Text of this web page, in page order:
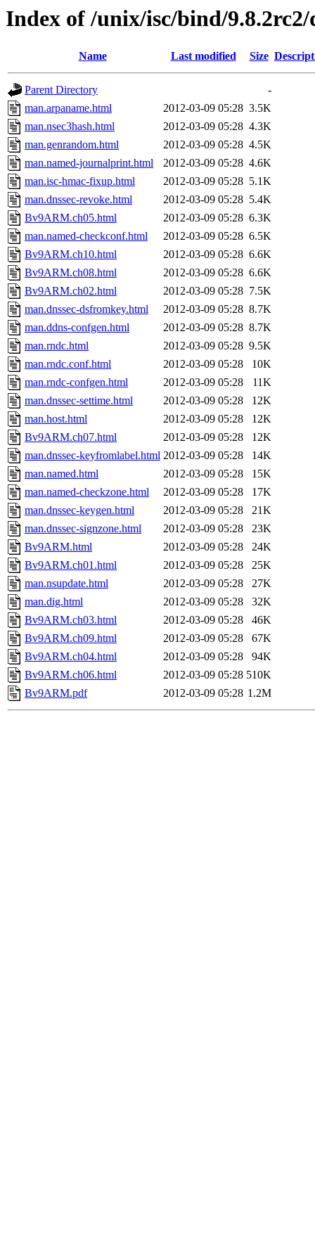
Index of /unix/isc/bind/
Name Last modified Size
Parent Directory
-
man.arpaname.html
2012-03-09 05:28 3.5K
man.nsec3hash.html
2012-03-09 05:28 4.3K
man.genrandom.html
2012-03-09 05:28 4.5K
man.named-journalprint.html
2012-03-09 05:28 4.6K
man.isc-hmac-fixup.html
2012-03-09 05:28 5.1K
man.dnssec-revoke.html
2012-03-09 05:28 5.4K
Bv9ARM.ch05.html
2012-03-09 05:28 6.3K
man.named-checkconf.html
2012-03-09 05:28 6.5K
Bv9ARM.ch10.html
2012-03-09 05:28 6.6K
Bv9ARM.ch08.html
2012-03-09 05:28 6.6K
Bv9ARM.ch02.html
2012-03-09 05:28 7.5K
man.dnssec-dsfromkey.html
2012-03-09 05:28 8.7K
man.ddns-confgen.html
2012-03-09 05:28 8.7K
man.rndc.html
2012-03-09 05:28 9.5K
man.rndc.conf.html
2012-03-09 05:28
10K
man.rndc-confgen.html
2012-03-09 05:28
11K
man.dnssec-settime.html
2012-03-09 05:28
12K
man.host.html
2012-03-09 05:28
12K
Bv9ARM.ch07.html
2012-03-09 05:28
12K
man.dnssec-keyfromlabel.html 2012-03-09 05:28
14K
man.named.html
2012-03-09 05:28
15K
man.named-checkzone.html
2012-03-09 05:28
17K
man.dnssec-keygen.html
2012-03-09 05:28
21K
man.dnssec-signzone.html
2012-03-09 05:28
23K
Bv9ARM.html
2012-03-09 05:28
24K
Bv9ARM.ch01.html
2012-03-09 05:28
25K
man.nsupdate.html
2012-03-09 05:28
27K
man.dig.html
2012-03-09 05:28
32K
Bv9ARM.ch03.html
2012-03-09 05:28
46K
Bv9ARM.ch09.html
2012-03-09 05:28
67K
Bv9ARM.ch04.html
2012-03-09 05:28
94K
Bv9ARM.ch06.html
2012-03-09 05:28 510K
Bv9ARM.pdf
2012-03-09 05:28 1.2M